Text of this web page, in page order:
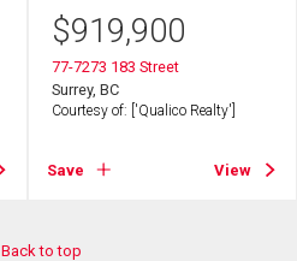
$919,900
77-7273 183 Street
Surrey, BC
Courtesy of: ['Qualico Realty']
Save View
Back to top